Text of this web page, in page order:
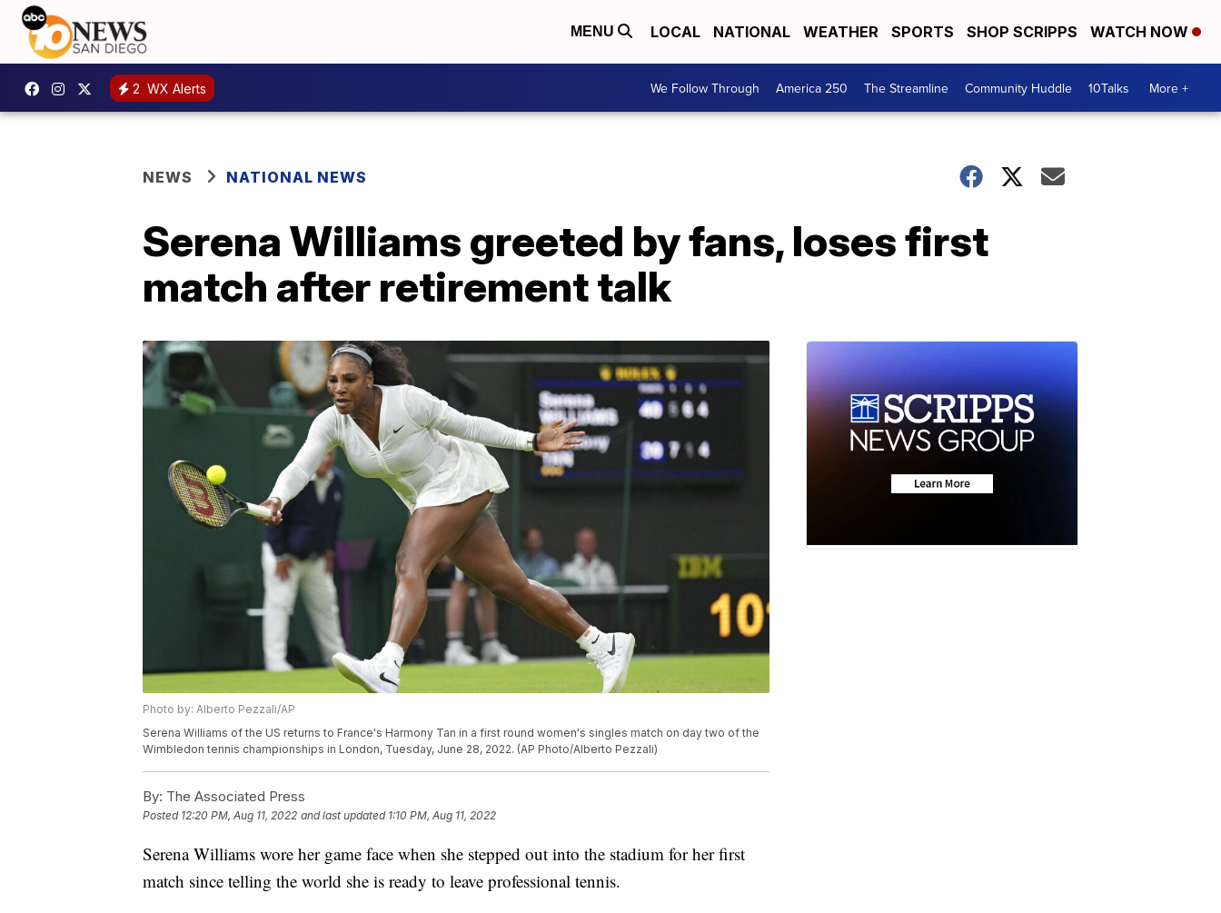
MENU LOCAL NATIONAL WEATHER SPORTS SHOP SCRIPPS WATCH NOW
2 WX Alerts We Follow Through America 250 The Streamline Community Huddle 10Talks More +
NEWS NATIONAL NEWS
Serena Williams greeted by fans, loses first
match after retirement talk
Photo by: Alberto Pezzali/AP
Serena Williams of the US returns to France's Harmony Tan in a first round women's singles match on day two of the
Wimbledon tennis championships in London, Tuesday, June 28, 2022. (AP Photo/Alberto Pezzali)
By: The Associated Press
Posted 12:20 PM, Aug 11, 2022 and last updated 1:10 PM, Aug 11, 2022
Serena Williams wore her game face when she stepped out into the stadium for her first
match since telling the world she is ready to leave professional tennis.